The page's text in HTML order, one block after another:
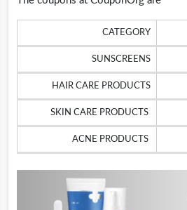
CATEGORY
SUNSCREENS
HAIR CARE PRODUCTS
SKIN CARE PRODUCTS
ACNE PRODUCTS